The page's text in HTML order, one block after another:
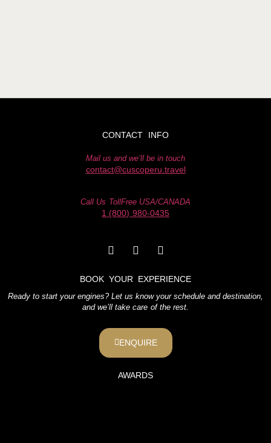
CONTACT INFO
Mail us and we’ll be in touch
contact@cuscoperu.travel
Call Us TollFree USA/CANADA
1 (800) 980-0435
BOOK YOUR EXPERIENCE
Ready to start your engines? Let us know your schedule and destination,
and we’ll take care of the rest.
ENQUIRE
AWARDS